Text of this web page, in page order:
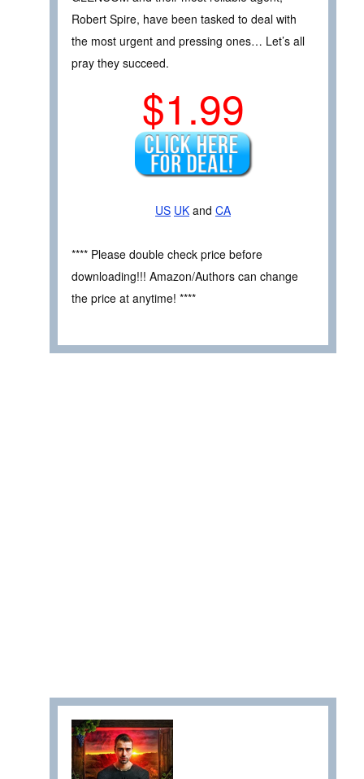
Robert Spire, have been tasked to deal with
the most urgent and pressing ones… Let’s all
pray they succeed.
$1.99
US UK and CA
**** Please double check price before
downloading!!! Amazon/Authors can change
the price at anytime! ****